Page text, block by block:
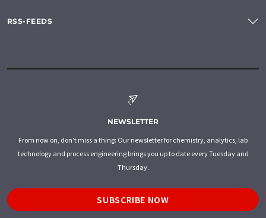
RSS-FEEDS
NEWSLETTER
From now on, don't miss a thing: Our newsletter for chemistry, analytics, lab
technology and process engineering brings you up to date every Tuesday and
Thursday.
SUBSCRIBE NOW